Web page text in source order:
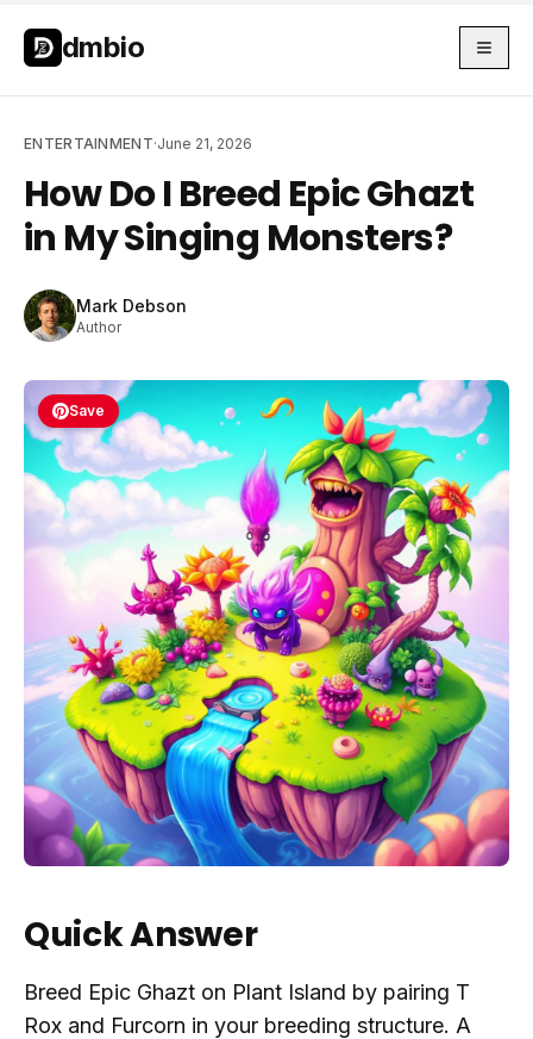
Skip to main content
dmbio
ENTERTAINMENT·June 21, 2026
How Do I Breed Epic Ghazt
in My Singing Monsters?
Mark Debson
Author
Save
Quick Answer
Breed Epic Ghazt on Plant Island by pairing T
Rox and Furcorn in your breeding structure. A